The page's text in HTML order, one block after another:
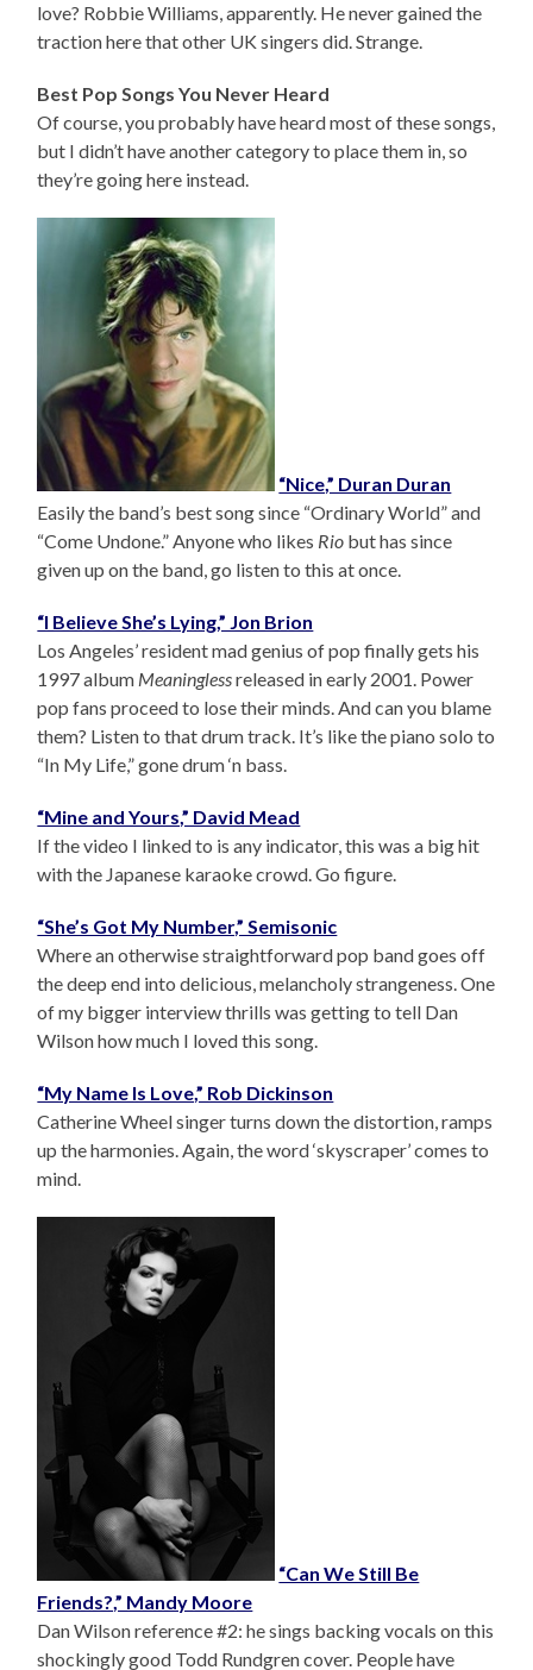
love? Robbie Williams, apparently. He never gained the
traction here that other UK singers did. Strange.
Best Pop Songs You Never Heard
Of course, you probably have heard most of these songs,
but I didn’t have another category to place them in, so
they’re going here instead.
“Nice,” Duran Duran
Easily the band’s best song since “Ordinary World” and
“Come Undone.” Anyone who likes Rio but has since
given up on the band, go listen to this at once.
“I Believe She’s Lying,” Jon Brion
Los Angeles’ resident mad genius of pop finally gets his
1997 album Meaninglessreleased in early 2001. Power
pop fans proceed to lose their minds. And can you blame
them? Listen to that drum track. It’s like the piano solo to
“In My Life,” gone drum ‘n bass.
“Mine and Yours,” David Mead
If the video I linked to is any indicator, this was a big hit
with the Japanese karaoke crowd. Go figure.
“She’s Got My Number,” Semisonic
Where an otherwise straightforward pop band goes off
the deep end into delicious, melancholy strangeness. One
of my bigger interview thrills was getting to tell Dan
Wilson how much I loved this song.
“My Name Is Love,” Rob Dickinson
Catherine Wheel singer turns down the distortion, ramps
up the harmonies. Again, the word ‘skyscraper’ comes to
mind.
“Can We Still Be
Friends?,” Mandy Moore
Dan Wilson reference #2: he sings backing vocals on this
shockingly good Todd Rundgren cover. People have